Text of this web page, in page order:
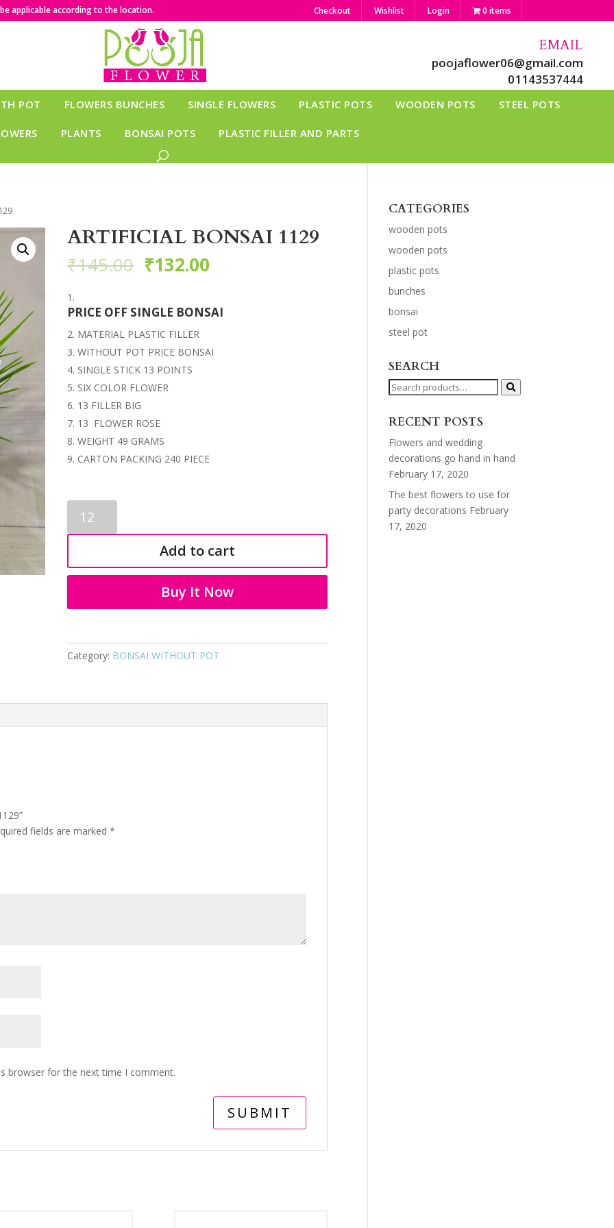
applicable according to the location. Checkout Wishlist Login 0 items
EMAIL
poojaflower06@gmail.com
01143537444
POT FLOWERS BUNCHES SINGLE FLOWERS PLASTIC POTS WOODEN POTS STEEL POTS
PLANTS BONSAI POTS PLASTIC FILLER AND PARTS
ARTIFICIAL BONSAI 1129
₹145.00 ₹132.00
PRICE OFF SINGLE BONSAI
MATERIAL PLASTIC FILLER
WITHOUT POT PRICE BONSAI
SINGLE STICK 13 POINTS
SIX COLOR FLOWER
13 FILLER BIG
13 FLOWER ROSE
WEIGHT 49 GRAMS
CARTON PACKING 240 PIECE
BONSAI
1129
Add to cart
Buy It Now
Category: BONSAI WITHOUT POT
fields are marked*
browser for the next time I comment.
CATEGORIES
wooden pots
wooden pots
plastic pots
bunches
bonsai
steel pot
SEARCH
Search
RECENT POSTS
Flowers and wedding
decorations go hand in hand
February 17, 2020
The best flowers to use for
party decorations February
17, 2020